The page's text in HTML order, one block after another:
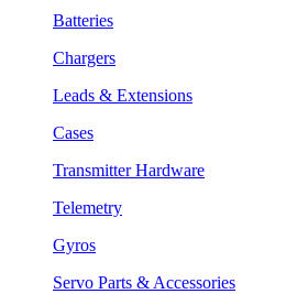
Batteries
Chargers
Leads & Extensions
Cases
Transmitter Hardware
Telemetry
Gyros
Servo Parts & Accessories